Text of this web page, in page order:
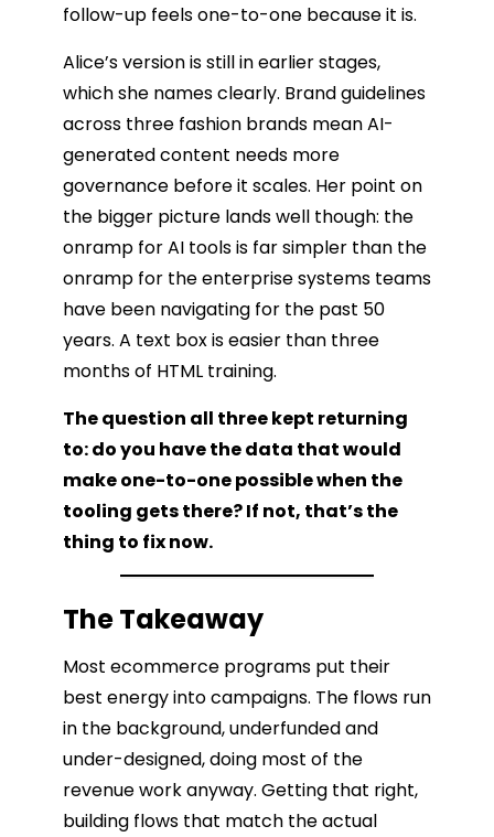
follow-up feels one-to-one because it is.
Alice’s version is still in earlier stages,
which she names clearly. Brand guidelines
across three fashion brands mean AI-
generated content needs more
governance before it scales. Her point on
the bigger picture lands well though: the
onramp for AI tools is far simpler than the
onramp for the enterprise systems teams
have been navigating for the past 50
years. A text box is easier than three
months of HTML training.
The question all three kept returning
to: do you have the data that would
make one-to-one possible when the
tooling gets there? If not, that’s the
thing to fix now.
The Takeaway
Most ecommerce programs put their
best energy into campaigns. The flows run
in the background, underfunded and
under-designed, doing most of the
revenue work anyway. Getting that right,
building flows that match the actual